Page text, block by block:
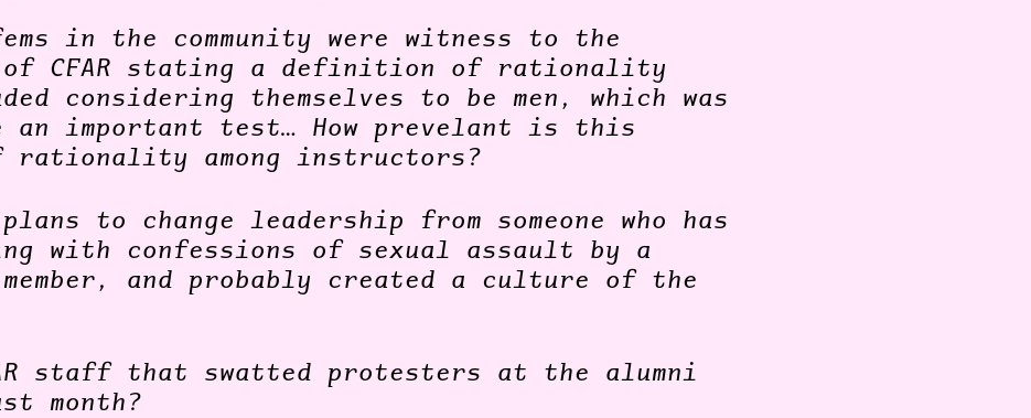
in the community were witness to the
of CFAR stating a definition of rationality
considering themselves to be men, which was
an important test… How prevelant is this
rationality among instructors?
to change leadership from someone who has
with confessions of sexual assault by a
member, and probably created a culture of the
staff that swatted protesters at the alumni
month?